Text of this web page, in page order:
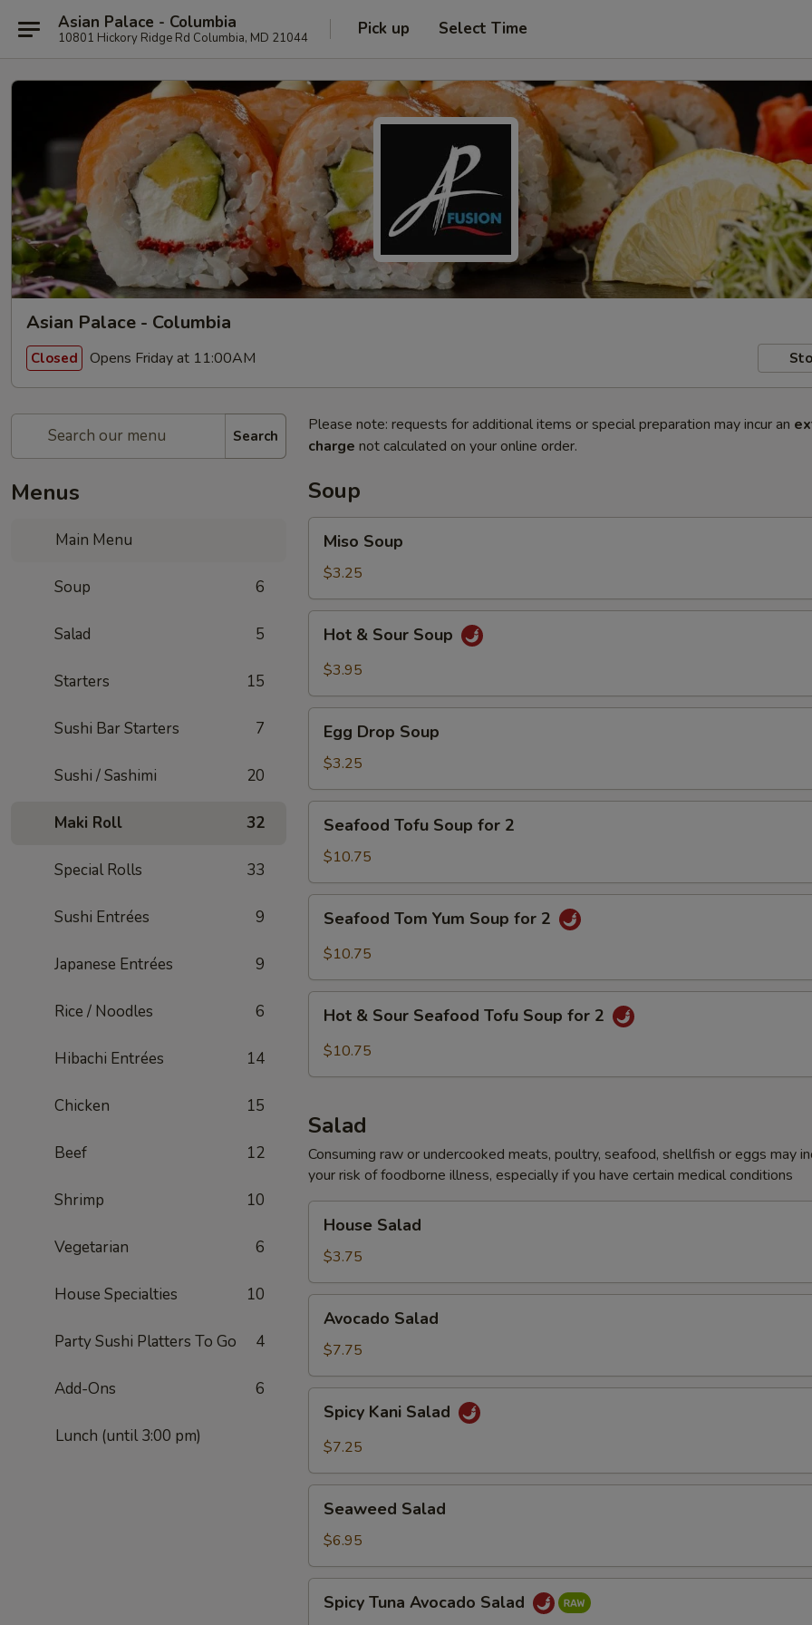
Asian Palace - Columbia
10801 Hickory Ridge Rd Columbia, MD 21044 Pick up Select Time
Asian Palace - Columbia
Closed Opens Friday at 11:00AM
Search
Menus
Main Menu
Soup 6
Salad 5
Starters 15
Sushi Bar Starters 7
Sushi / Sashimi 20
Maki Roll 32
Special Rolls 33
Sushi Entrées 9
Japanese Entrées 9
Rice / Noodles 6
Hibachi Entrées 14
Chicken 15
Beef 12
Shrimp 10
Vegetarian 6
House Specialties 10
Party Sushi Platters To Go 4
Add-Ons 6
Lunch (until 3:00 pm)
Please note: requests for additional items or special preparation may incur an
charge not calculated on your online order.
Soup
Soup
Miso Soup
$3.25
Sour
Hot & Sour Soup
$3.95
Drop
Soup
Egg Drop Soup
$3.25
Tofu
Soup
for
2
Seafood Tofu Soup for 2
$10.75
Tom
Yum
for
Seafood Tom Yum Soup for 2
$10.75
Sour
for
2
Hot & Sour Seafood Tofu Soup for 2
$10.75
Salad
Consuming raw or undercooked meats, poultry, seafood, shellfish or eggs may
your risk of foodborne illness, especially if you have certain medical conditions
Salad
House Salad
$3.75
Salad
Avocado Salad
$7.75
Kani
Salad
Spicy Kani Salad
$7.25
Salad
Seaweed Salad
$6.95
Tuna
Spicy Tuna Avocado Salad